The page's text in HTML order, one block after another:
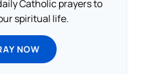
Catholic prayers to
spiritual life.
NOW